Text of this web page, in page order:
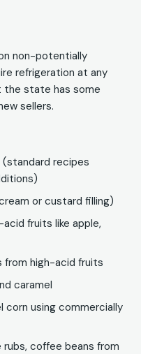
non-potentially
refrigeration at any
the state has some
sellers.
(standard recipes
or custard filling)
fruits like apple,
from high-acid fruits
caramel
corn using commercially
rubs, coffee beans from